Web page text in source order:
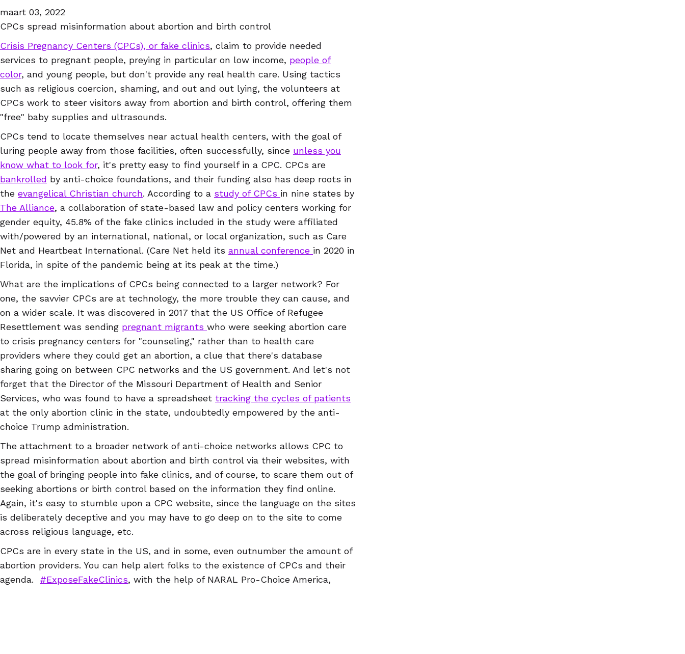
maart 03, 2022
CPCs spread misinformation about abortion and birth control
Crisis Pregnancy Centers (CPCs), or fake clinics, claim to provide needed
services to pregnant people, preying in particular on low income, people of
color, and young people, but don't provide any real health care. Using tactics
such as religious coercion, shaming, and out and out lying, the volunteers at
CPCs work to steer visitors away from abortion and birth control, offering them
"free" baby supplies and ultrasounds.
CPCs tend to locate themselves near actual health centers, with the goal of
luring people away from those facilities, often successfully, since unless you
know what to look for, it's pretty easy to find yourself in a CPC. CPCs are
bankrolled by anti-choice foundations, and their funding also has deep roots in
the evangelical Christian church. According to a study of CPCs in nine states by
The Alliance, a collaboration of state-based law and policy centers working for
gender equity, 45.8% of the fake clinics included in the study were affiliated
with/powered by an international, national, or local organization, such as Care
Net and Heartbeat International. (Care Net held its annual conference in 2020 in
Florida, in spite of the pandemic being at its peak at the time.)
What are the implications of CPCs being connected to a larger network? For
one, the savvier CPCs are at technology, the more trouble they can cause, and
on a wider scale. It was discovered in 2017 that the US Office of Refugee
Resettlement was sending pregnant migrants who were seeking abortion care
to crisis pregnancy centers for "counseling," rather than to health care
providers where they could get an abortion, a clue that there's database
sharing going on between CPC networks and the US government. And let's not
forget that the Director of the Missouri Department of Health and Senior
Services, who was found to have a spreadsheet tracking the cycles of patients
at the only abortion clinic in the state, undoubtedly empowered by the anti-
choice Trump administration.
The attachment to a broader network of anti-choice networks allows CPC to
spread misinformation about abortion and birth control via their websites, with
the goal of bringing people into fake clinics, and of course, to scare them out of
seeking abortions or birth control based on the information they find online.
Again, it's easy to stumble upon a CPC website, since the language on the sites
is deliberately deceptive and you may have to go deep on to the site to come
across religious language, etc.
CPCs are in every state in the US, and in some, even outnumber the amount of
abortion providers. You can help alert folks to the existence of CPCs and their
agenda. #ExposeFakeClinics, with the help of NARAL Pro-Choice America,